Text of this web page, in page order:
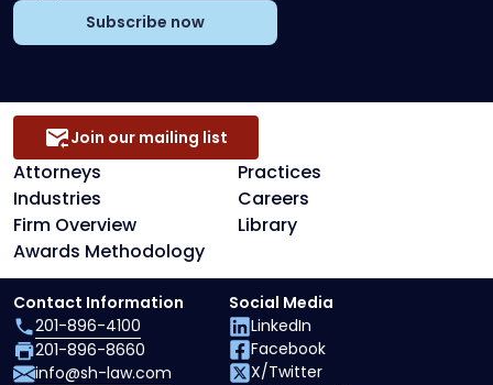
Subscribe now
Attorneys
Practices
Industries
Careers
Firm Overview
Library
Awards Methodology
Join our mailing list
Contact Information
201-896-4100
201-896-8660
info@sh-law.com
Social Media
LinkedIn
Facebook
X/Twitter